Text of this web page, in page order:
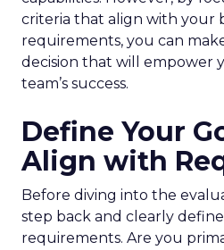
criteria that align with your
requirements, you can
decision that will empower
team’s success.
Define Your
Align with
Before diving into the
step back and clearly
requirements. Are you